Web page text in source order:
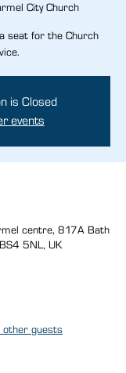
City Church
seat for the Church
is Closed
events
centre, 817A Bath
5NL, UK
guests